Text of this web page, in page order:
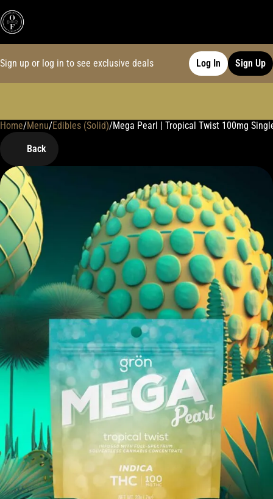
Sign up or log in to see exclusive deals Log In Sign Up
Home/Menu/Edibles (Solid)/Mega Pearl | Tropical Twist 100mg
Back
0